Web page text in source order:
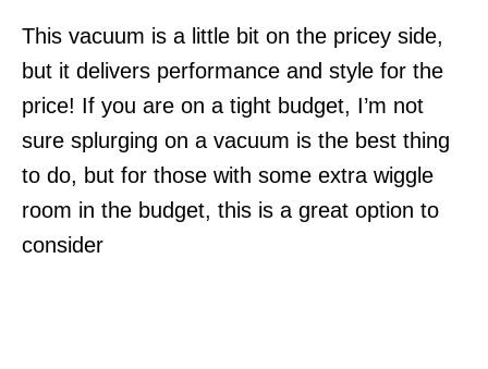
This vacuum is a little bit on the pricey side,
but it delivers performance and style for the
price! If you are on a tight budget, I’m not
sure splurging on a vacuum is the best thing
to do, but for those with some extra wiggle
room in the budget, this is a great option to
consider